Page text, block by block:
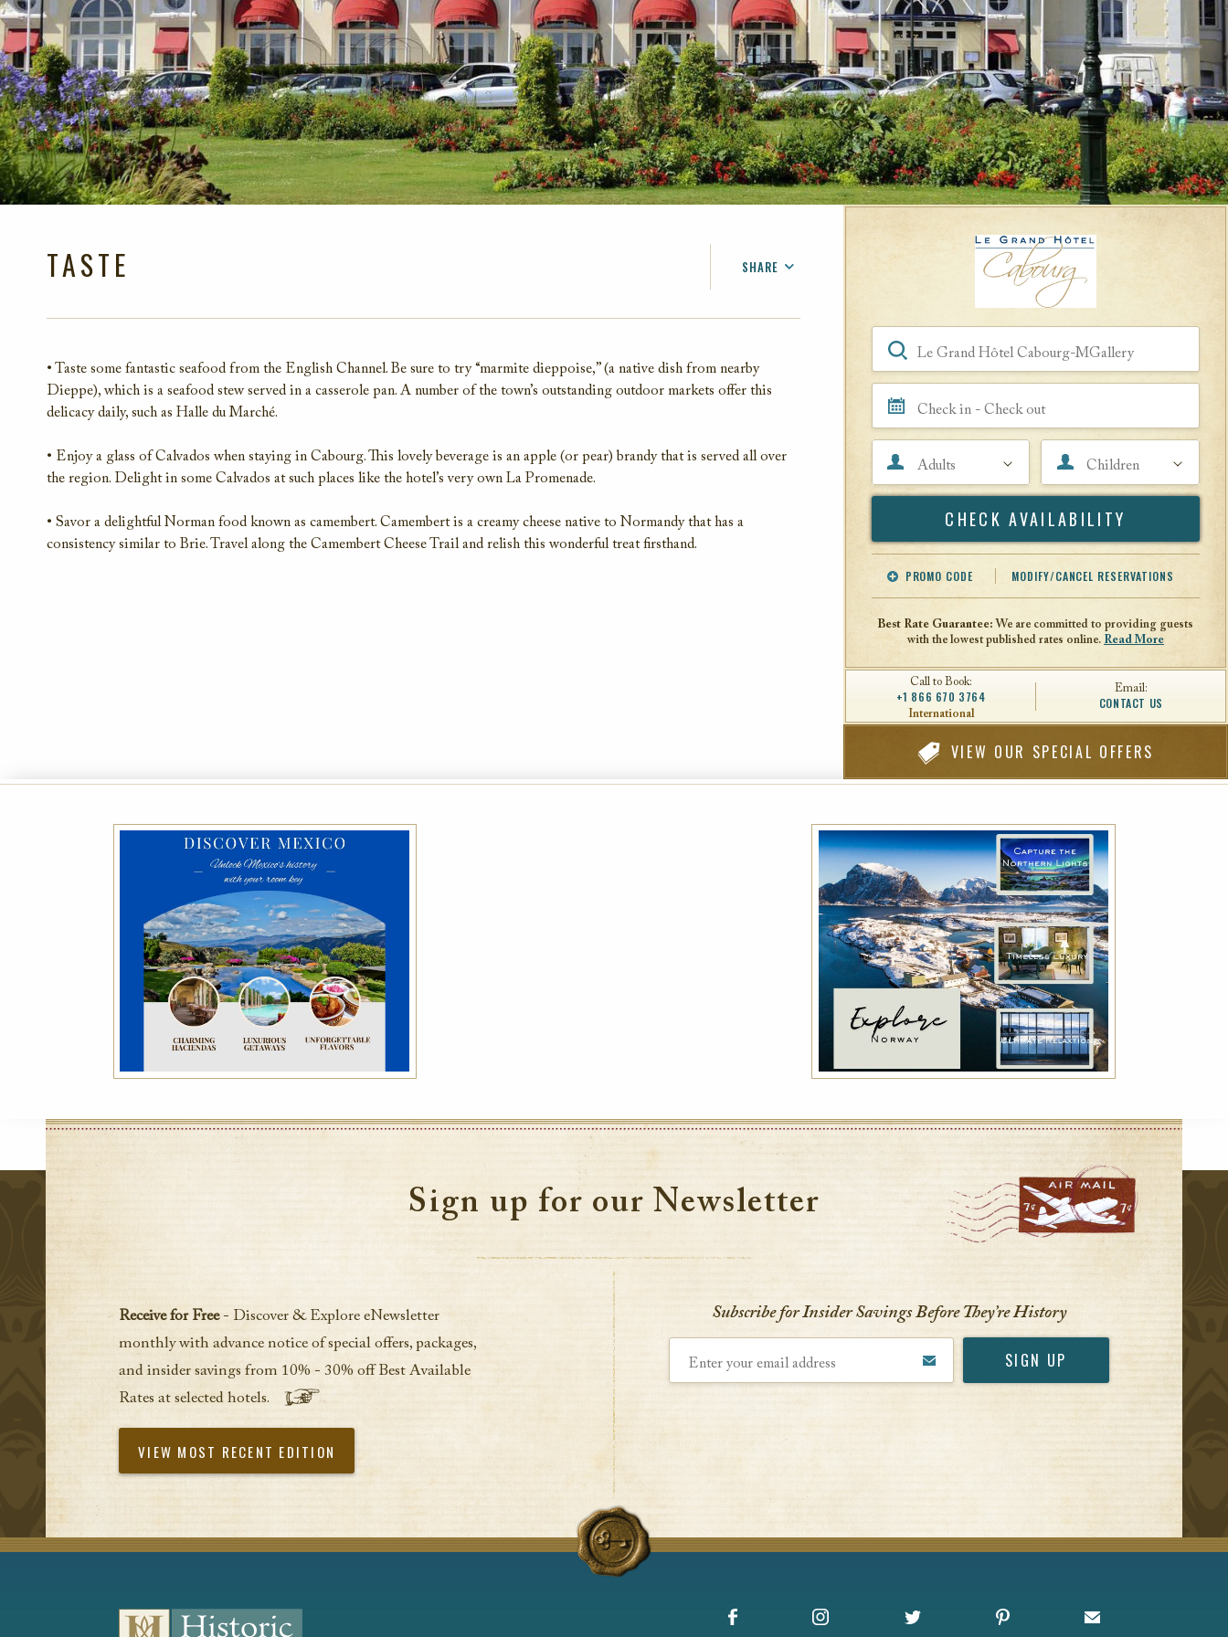
TASTE SHARE
EMAIL
• Taste some fantastic seafood from the English Channel. Be sure to try “marmite dieppoise,” (a native dish from nearby
Dieppe), which is a seafood stew served in a casserole pan. A number of the town’s outstanding outdoor markets offer this
delicacy daily, such as Halle du Marché.
• Enjoy a glass of Calvados when staying in Cabourg. This lovely beverage is an apple (or pear) brandy that is served all over
the region. Delight in some Calvados at such places like the hotel’s very own La Promenade.
• Savor a delightful Norman food known as camembert. Camembert is a creamy cheese native to Normandy that has a
consistency similar to Brie. Travel along the Camembert Cheese Trail and relish this wonderful treat firsthand.
PROMO CODE
Offer Code Travel Agent ID
MODIFY/CANCEL RESERVATIONS
Best Rate Guarantee: We are committed to providing guests
with the lowest published rates online. Read More
Call to Book:
+1 866 670 3764
International
Email:
CONTACT US
VIEW OUR SPECIAL OFFERS
States, a member of the Internati
Advance Purchase Rate
Reserve your room in advance and save up to
30% off our best available rates. Offer is non-
refundable.
VIEW DETAILS
VIEW ALL
Sign up for our Newsletter
Receive for Free- Discover & Explore eNewsletter
monthly with advance notice of special offers, packages,
and insider savings from 10% - 30% off Best Available
Rates at selected hotels.
VIEW MOST RECENT EDITION
Subscribe for Insider Savings Before They’re History
Facebook Instagram X Pinterest Sign up for Offers